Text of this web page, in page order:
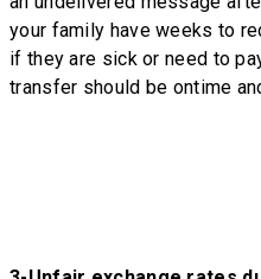
your family have weeks to
if they are sick or need to
transfer should be ontime